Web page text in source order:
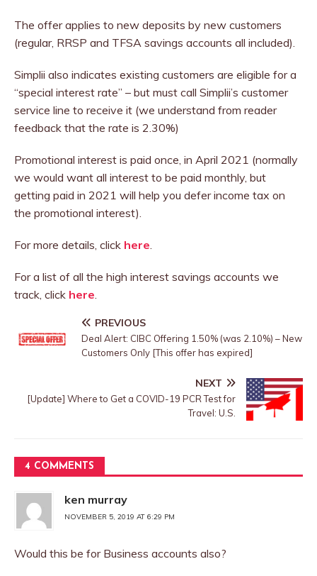
The offer applies to new deposits by new customers
(regular, RRSP and TFSA savings accounts all included).
Simplii also indicates existing customers are eligible for a
“special interest rate” – but must call Simplii’s customer
service line to receive it (we understand from reader
feedback that the rate is 2.30%)
Promotional interest is paid once, in April 2021 (normally
we would want all interest to be paid monthly, but
getting paid in 2021 will help you defer income tax on
the promotional interest).
For more details, click here
For a list of all the high interest savings accounts we
track, click here
PREVIOUS
Deal Alert: CIBC Offering 1.50% (was 2.10%) – New
Customers Only [This offer has expired]
NEXT
[Update] Where to Get a COVID-19 PCR Test for
Travel: U.S.
4 COMMENTS
ken murray
NOVEMBER 5, 2019 AT 6:29 PM
Would this be for Business accounts also?